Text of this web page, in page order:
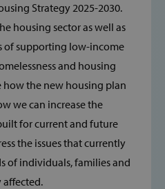
Strategy 2025-2030.
housing sector as well as
of supporting low-income
and housing
how the new housing plan
we can increase the
for current and future
the issues that currently
of individuals, families and